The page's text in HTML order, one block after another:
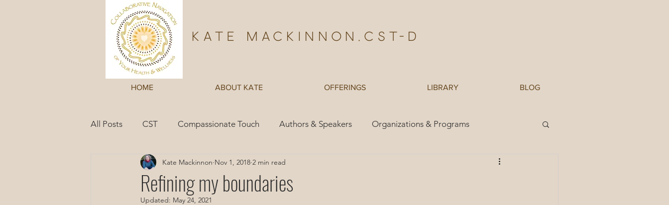
Kate Mackinnon,Cst-d
HOME ABOUT KATE OFFERINGS LIBRARY BLOG
All Posts CST Compassionate Touch Authors & Speakers Organizations & Programs
Inner Wisdom Case Studies Children
Refining my boundaries
Kate Mackinnon Nov 1, 2018 2 min read
Updated: May 24, 2021